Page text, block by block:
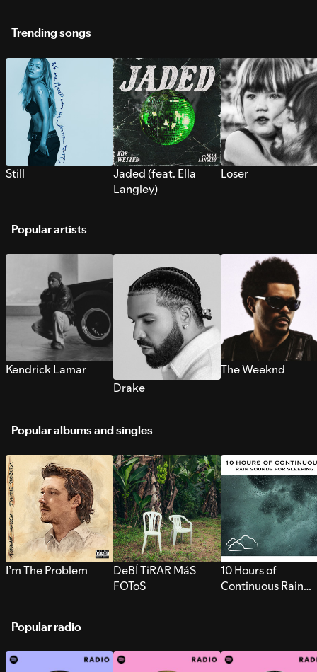
Trending songs
Still
Jaded (feat. Ella
Langley)
Loser
Popular artists
Kendrick Lamar
Drake
The Weeknd
Popular albums and singles
I’m The Problem
DeBÍ TiRAR MáS
FOToS
10 Hours of
Continuous Rain
Popular radio